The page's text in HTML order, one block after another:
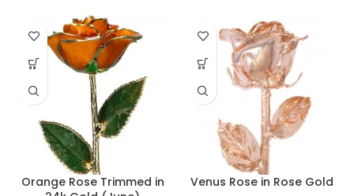
Orange Rose Trimmed in
Venus Rose in Rose Gold